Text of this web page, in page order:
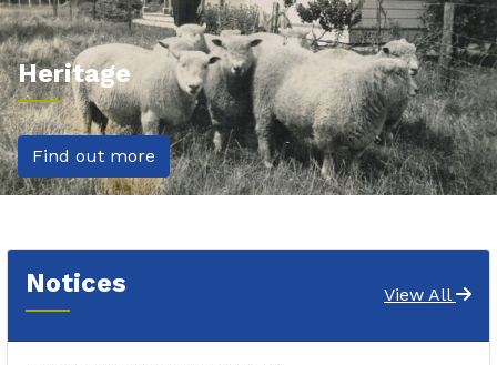
Heritage
Find out more
Notices View All